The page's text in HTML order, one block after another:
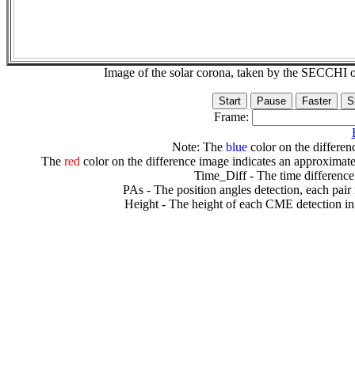
Image of the solar corona, taken by the
Frame:
Note: The bluecolor on the
The redcolor on the difference image indicates an
Time_Diff - The time
PAs - The position angles detection, each
Height - The height of each CME detection